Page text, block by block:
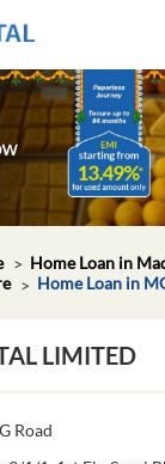
Home Loan in
Home Loan in
LIMITED
Road